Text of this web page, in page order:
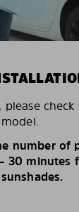
please
number of
30